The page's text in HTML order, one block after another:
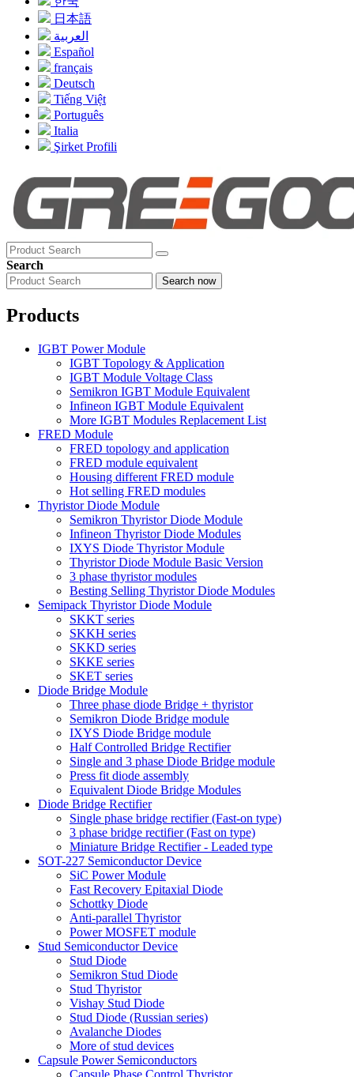
日本語
العربية
Español
français
Deutsch
Tiếng Việt
Português
Italia
Şirket Profili
Search
Search now
Products
IGBT Power Module
IGBT Topology & Application
IGBT Module Voltage Class
Semikron IGBT Module Equivalent
Infineon IGBT Module Equivalent
More IGBT Modules Replacement List
FRED Module
FRED topology and application
FRED module equivalent
Housing different FRED module
Hot selling FRED modules
Thyristor Diode Module
Semikron Thyristor Diode Module
Infineon Thyristor Diode Modules
IXYS Diode Thyristor Module
Thyristor Diode Module Basic Version
3 phase thyristor modules
Besting Selling Thyristor Diode Modules
Semipack Thyristor Diode Module
SKKT series
SKKH series
SKKD series
SKKE series
SKET series
Diode Bridge Module
Three phase diode Bridge + thyristor
Semikron Diode Bridge module
IXYS Diode Bridge module
Half Controlled Bridge Rectifier
Single and 3 phase Diode Bridge module
Press fit diode assembly
Equivalent Diode Bridge Modules
Diode Bridge Rectifier
Single phase bridge rectifier (Fast-on type)
3 phase bridge rectifier (Fast on type)
Miniature Bridge Rectifier - Leaded type
SOT-227 Semiconductor Device
SiC Power Module
Fast Recovery Epitaxial Diode
Schottky Diode
Anti-parallel Thyristor
Power MOSFET module
Stud Semiconductor Device
Stud Diode
Semikron Stud Diode
Stud Thyristor
Vishay Stud Diode
Stud Diode (Russian series)
Avalanche Diodes
More of stud devices
Capsule Power Semiconductors
Capsule Phase Control Thyristor